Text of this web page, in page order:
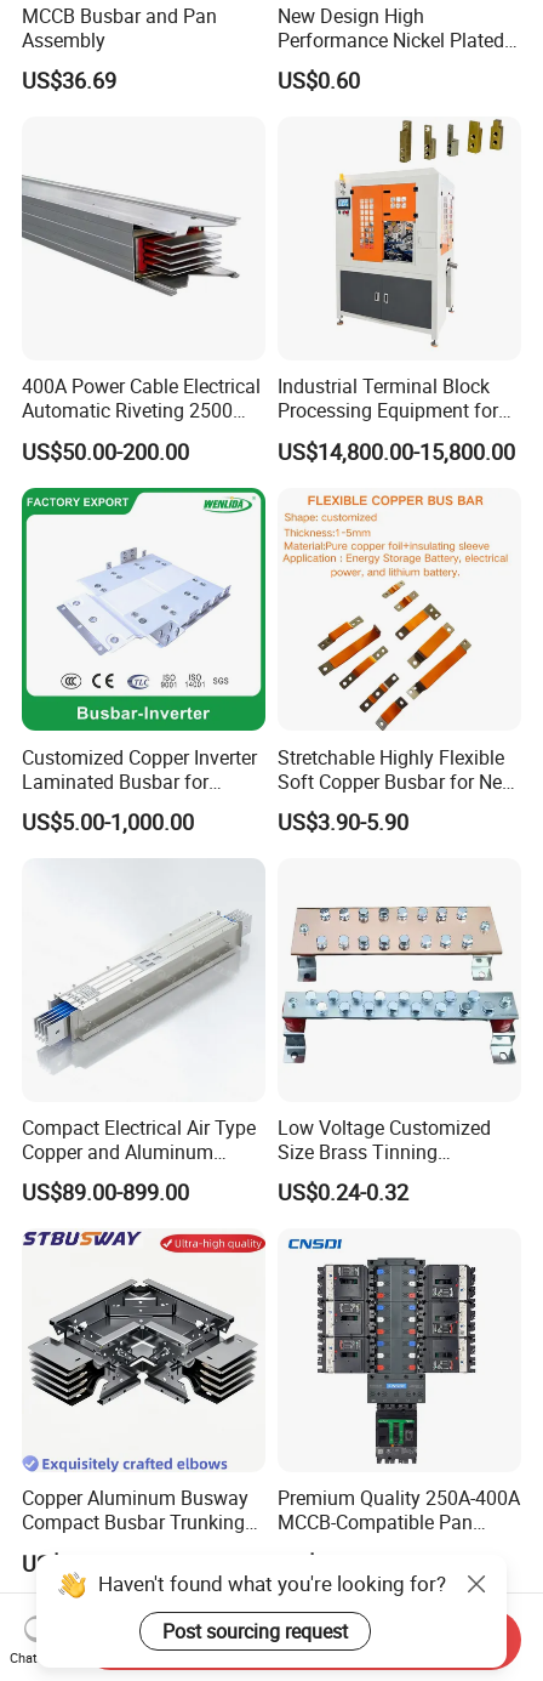
MCCB Busbar and Pan
Assembly
US$36.69
New Design High
Performance Nickel Plated
Module Copper Busbars for
Switchgear Panels
US$0.60
400A Power Cable Electrical
Automatic Riveting 2500
2500A 5000A Copper
Busway
US$50.00-200.00
Industrial Terminal Block
Processing Equipment for
Metal Electrical
Components
US$14,800.00-15,800.00
Customized Copper Inverter
Laminated Busbar for
Electrical
Installation/Stacked
Busbar/Composited
Busbar/Laminated Busbar
US$5.00-1,000.00
Stretchable Highly Flexible
Soft Copper Busbar for New
Energy Vehicles Energy
Storage Renewables
US$3.90-5.90
Compact Electrical Air Type
Copper and Aluminum
Busduct Busbar Busway
System
US$89.00-899.00
Low Voltage Customized
Size Brass Tinning
Lightning Protection
Grounding Bar
US$0.24-0.32
Copper Aluminum Busway
Compact Busbar Trunking
System Insulated Busway
Data Center Factory
Workshop Commercial
Building Manufacturers
Busduct Bus Duct
US$210.00-220.00
Premium Quality 250A-400A
MCCB-Compatible Pan
Assembly Busbar System
US$27.14-40.71
Haven't found what you're looking for?
Post sourcing request
Chat Now
Send Inquiry